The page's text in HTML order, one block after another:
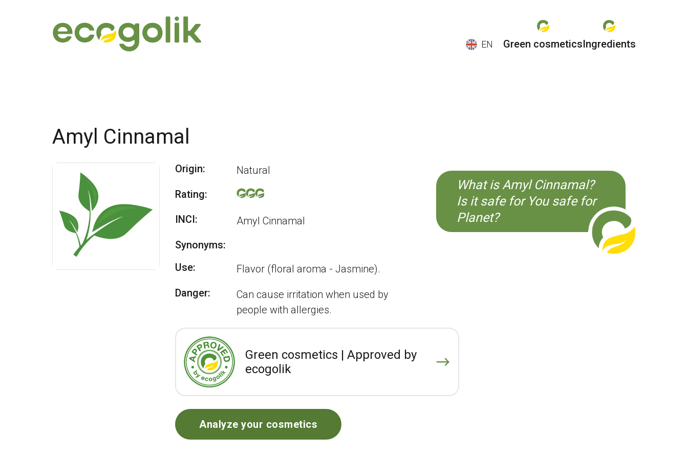
EN
Green cosmeticsIngredients
What is Amyl Cinnamal?
Is it safe for You safe for
Planet?
Amyl Cinnamal
Origin:
Natural
Rating:
INCI:
Amyl Cinnamal
Synonyms:
Use:
Flavor (floral aroma - Jasmine).
Danger:
Can cause irritation when used by
people with allergies.
Green cosmetics | Approved by
ecogolik
Analyze your cosmetics